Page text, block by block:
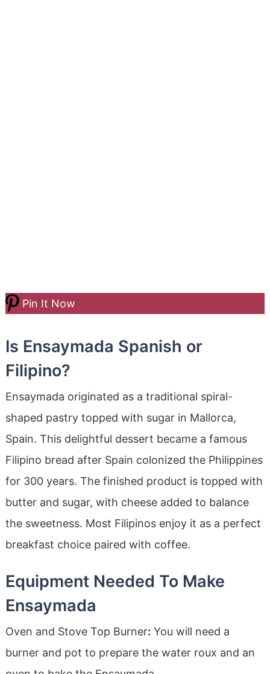
Pin It Now
Is Ensaymada Spanish or
Filipino?
Ensaymada originated as a traditional spiral-
shaped pastry topped with sugar in Mallorca,
Spain. This delightful dessert became a famous
Filipino bread after Spain colonized the Philippines
for 300 years. The finished product is topped with
butter and sugar, with cheese added to balance
the sweetness. Most Filipinos enjoy it as a perfect
breakfast choice paired with coffee.
Equipment Needed To Make
Ensaymada
Oven and Stove Top Burner: You will need a
burner and pot to prepare the water roux and an